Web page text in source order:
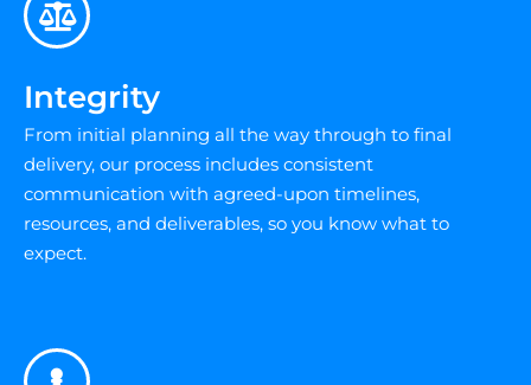
Integrity
From initial planning all the way through to final
delivery, our process includes consistent
communication with agreed-upon timelines,
resources, and deliverables, so you know what to
expect.